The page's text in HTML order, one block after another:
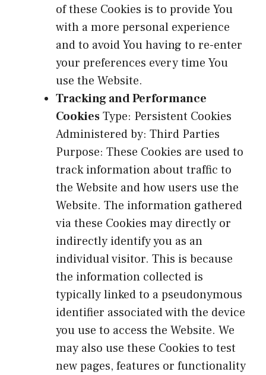
of these Cookies is to provide You
with a more personal experience
and to avoid You having to re-enter
your preferences every time You
use the Website.
Tracking and Performance
CookiesType: Persistent Cookies
Administered by: Third Parties
Purpose: These Cookies are used to
track information about traffic to
the Website and how users use the
Website. The information gathered
via these Cookies may directly or
indirectly identify you as an
individual visitor. This is because
the information collected is
typically linked to a pseudonymous
identifier associated with the device
you use to access the Website. We
may also use these Cookies to test
new pages, features or functionality